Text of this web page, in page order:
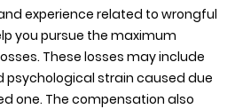
experience related to wrongful
you pursue the maximum
These losses may include
psychological strain caused due
one. The compensation also